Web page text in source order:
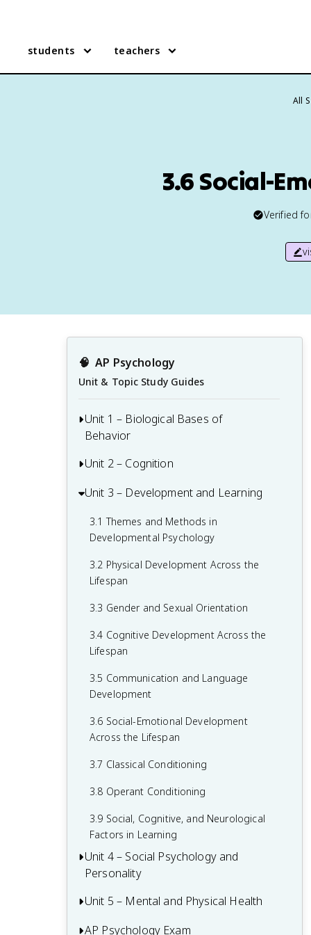
students teachers
All
3.6 Social-
Verified
🧠 AP Psychology
Unit & Topic Study Guides
Unit 1 – Biological Bases of
Behavior
1.1 Interaction of Heredity and
1.3 The Neuron and Neural Firing
1.4 The Brain
1.5 Sleep
1.6 Sensation
Unit 2 – Cognition
2.1 Perception
2.2 Thinking, Problem-Solving,
Judgments, and Decision-Making
2.3 Introduction to Memory
2.4 Encoding Memories
2.6 Retrieving Memories
2.7 Forgetting and Other Memory
Challenges
2.8 Intelligence and Achievement
Unit 3 – Development and Learning
3.1 Themes and Methods in
Developmental Psychology
3.2 Physical Development Across the
Lifespan
3.3 Gender and Sexual Orientation
3.4 Cognitive Development Across the
Lifespan
3.5 Communication and Language
Development
3.6 Social-Emotional Development
Across the Lifespan
3.7 Classical Conditioning
3.8 Operant Conditioning
3.9 Social, Cognitive, and Neurological
Factors in Learning
Unit 4 – Social Psychology and
Personality
4.1 Attribution Theory and Person
Unit 5 – Mental and Physical Health
5.1 Introduction to Health Psychology
AP Psychology Exam